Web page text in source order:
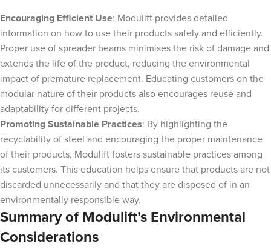
Encouraging Efficient Use: Modulift provides detailed
information on how to use their products safely and efficiently.
Proper use of spreader beams minimises the risk of damage and
extends the life of the product, reducing the environmental
impact of premature replacement. Educating customers on the
modular nature of their products also encourages reuse and
adaptability for different projects.
Promoting Sustainable Practices: By highlighting the
recyclability of steel and encouraging the proper maintenance
of their products, Modulift fosters sustainable practices among
its customers. This education helps ensure that products are not
discarded unnecessarily and that they are disposed of in an
environmentally responsible way.
Summary of Modulift’s Environmental
Considerations